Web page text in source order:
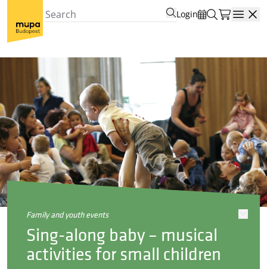
Login
family and youth events
Sing-along baby – musical
activities for small children